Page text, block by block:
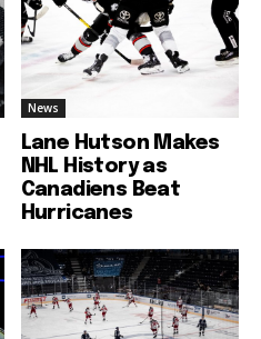
News
Lane Hutson Makes
NHL History as
Canadiens Beat
Hurricanes